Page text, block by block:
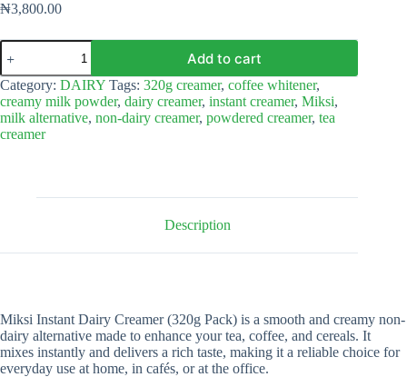
₦3,800.00
Miksi
Instant
Dairy
Creamer
–
320g
quantity
Add to cart
Category: DAIRY Tags: 320g creamer, coffee whitener,
creamy milk powder, dairy creamer, instant creamer, Miksi,
milk alternative, non-dairy creamer, powdered creamer, tea
creamer
Description
Miksi Instant Dairy Creamer (320g Pack) is a smooth and creamy non-
dairy alternative made to enhance your tea, coffee, and cereals. It
mixes instantly and delivers a rich taste, making it a reliable choice for
everyday use at home, in cafés, or at the office.